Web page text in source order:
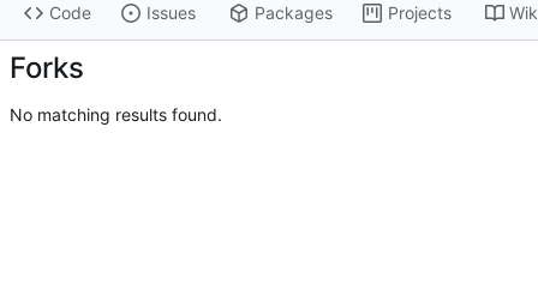
Code Issues Packages Projects
Forks
No matching results found.